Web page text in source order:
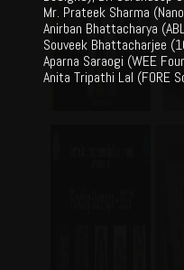
Mr. Prateek Sharma
Anirban Bhattacharya
Souveek Bhattacharjee
Aparna Saraogi (WEE
Anita Tripathi Lal (FORE